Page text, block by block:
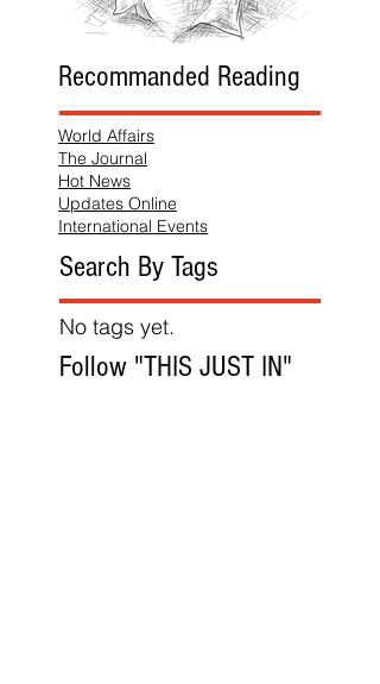
Recommanded Reading
World Affairs
The Journal
Hot News
Updates Online
International Events
Search By Tags
Follow "THIS JUST IN"
No tags yet.